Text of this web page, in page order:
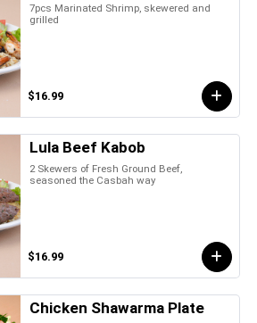
7pcs Marinated Shrimp, skewered and
grilled
$16.99
Lula Beef Kabob
2 Skewers of Fresh Ground Beef,
seasoned the Casbah way
$16.99
Chicken Shawarma Plate